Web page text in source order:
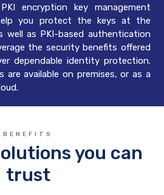
encryption key management
you protect the keys at the
well as PKI-based authentication
the security benefits offered
dependable identity protection.
are available on premises, or as a
BENEFITS
you can
trust